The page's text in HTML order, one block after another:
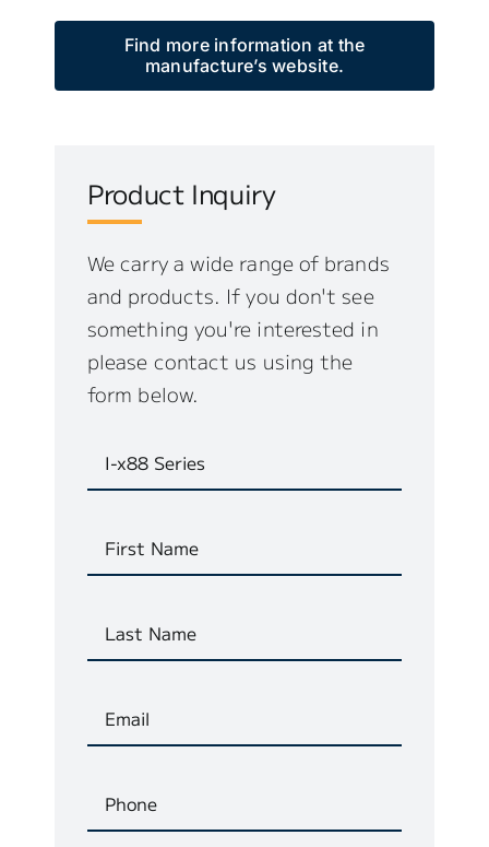
Find more information at the
manufacture’s website.
Product Inquiry
We carry a wide range of brands
and products. If you don't see
something you're interested in
please contact us using the
form below.